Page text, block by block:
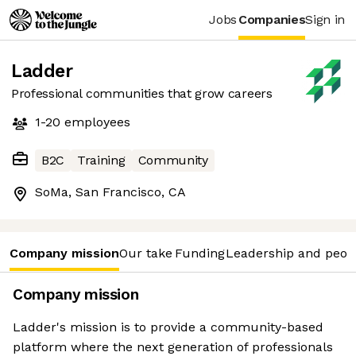
Jobs CompaniesSign in
Ladder
Professional communities that grow careers
1-20 employees
B2C Training Community
SoMa, San Francisco, CA
Company missionOur take FundingLeadership and
Company mission
Ladder's mission is to provide a community-based
platform where the next generation of professionals